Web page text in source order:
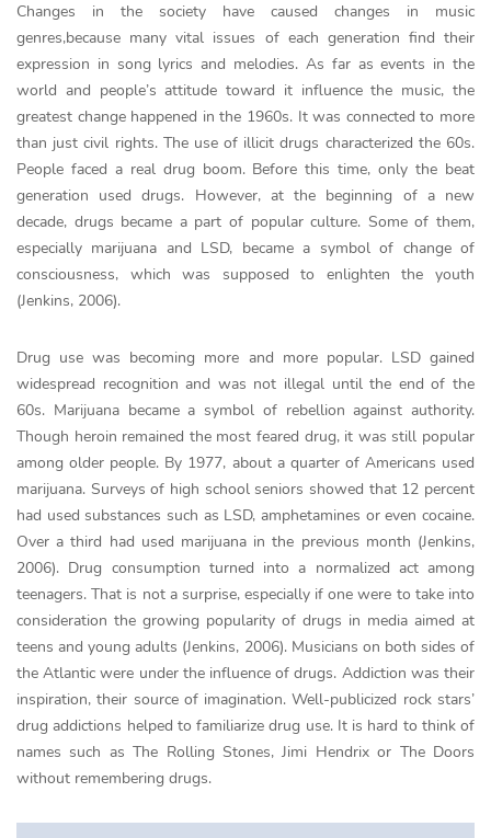
Changes in the society have caused changes in music
genres,because many vital issues of each generation find their
expression in song lyrics and melodies. As far as events in the
world and people’s attitude toward it influence the music, the
greatest change happened in the 1960s. It was connected to more
than just civil rights. The use of illicit drugs characterized the 60s.
People faced a real drug boom. Before this time, only the beat
generation used drugs. However, at the beginning of a new
decade, drugs became a part of popular culture. Some of them,
especially marijuana and LSD, became a symbol of change of
consciousness, which was supposed to enlighten the youth
(Jenkins, 2006).
Drug use was becoming more and more popular. LSD gained
widespread recognition and was not illegal until the end of the
60s. Marijuana became a symbol of rebellion against authority.
Though heroin remained the most feared drug, it was still popular
among older people. By 1977, about a quarter of Americans used
marijuana. Surveys of high school seniors showed that 12 percent
had used substances such as LSD, amphetamines or even cocaine.
Over a third had used marijuana in the previous month (Jenkins,
2006). Drug consumption turned into a normalized act among
teenagers. That is not a surprise, especially if one were to take into
consideration the growing popularity of drugs in media aimed at
teens and young adults (Jenkins, 2006). Musicians on both sides of
the Atlantic were under the influence of drugs. Addiction was their
inspiration, their source of imagination. Well-publicized rock stars’
drug addictions helped to familiarize drug use. It is hard to think of
names such as The Rolling Stones, Jimi Hendrix or The Doors
without remembering drugs.